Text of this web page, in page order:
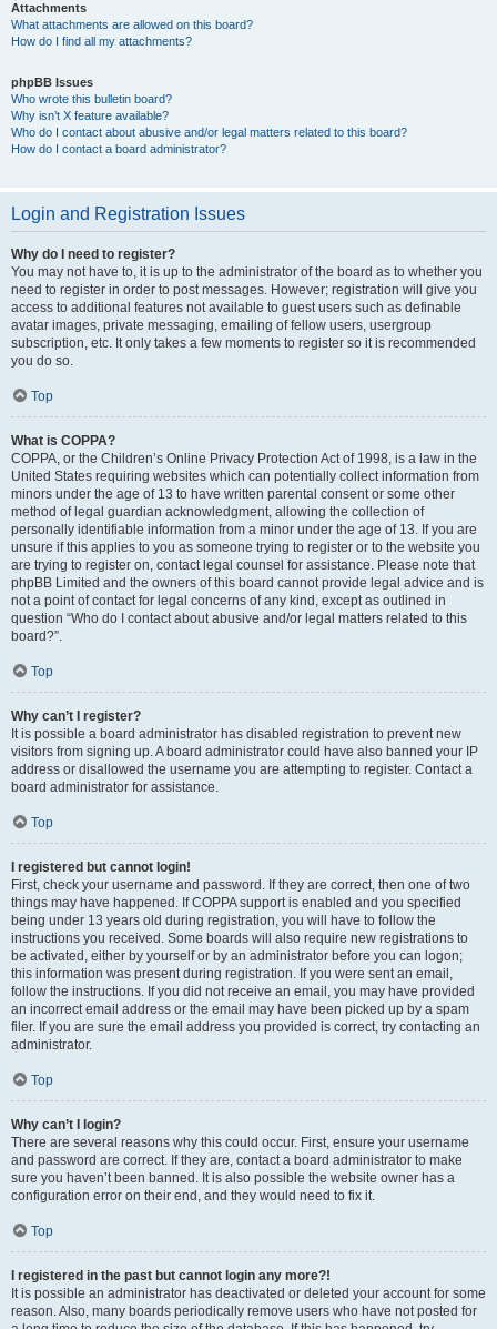
Attachments
What attachments are allowed on this board?
How do I find all my attachments?
phpBB Issues
Who wrote this bulletin board?
Why isn’t X feature available?
Who do I contact about abusive and/or legal matters related to this board?
How do I contact a board administrator?
Login and Registration Issues
Why do I need to register?
You may not have to, it is up to the administrator of the board as to whether you
need to register in order to post messages. However; registration will give you
access to additional features not available to guest users such as definable
avatar images, private messaging, emailing of fellow users, usergroup
subscription, etc. It only takes a few moments to register so it is recommended
you do so.
Top
What is COPPA?
COPPA, or the Children’s Online Privacy Protection Act of 1998, is a law in the
United States requiring websites which can potentially collect information from
minors under the age of 13 to have written parental consent or some other
method of legal guardian acknowledgment, allowing the collection of
personally identifiable information from a minor under the age of 13. If you are
unsure if this applies to you as someone trying to register or to the website you
are trying to register on, contact legal counsel for assistance. Please note that
phpBB Limited and the owners of this board cannot provide legal advice and is
not a point of contact for legal concerns of any kind, except as outlined in
question “Who do I contact about abusive and/or legal matters related to this
board?”.
Top
Why can’t I register?
It is possible a board administrator has disabled registration to prevent new
visitors from signing up. A board administrator could have also banned your IP
address or disallowed the username you are attempting to register. Contact a
board administrator for assistance.
Top
I registered but cannot login!
First, check your username and password. If they are correct, then one of two
things may have happened. If COPPA support is enabled and you specified
being under 13 years old during registration, you will have to follow the
instructions you received. Some boards will also require new registrations to
be activated, either by yourself or by an administrator before you can logon;
this information was present during registration. If you were sent an email,
follow the instructions. If you did not receive an email, you may have provided
an incorrect email address or the email may have been picked up by a spam
filer. If you are sure the email address you provided is correct, try contacting an
administrator.
Top
Why can’t I login?
There are several reasons why this could occur. First, ensure your username
and password are correct. If they are, contact a board administrator to make
sure you haven’t been banned. It is also possible the website owner has a
configuration error on their end, and they would need to fix it.
Top
I registered in the past but cannot login any more?!
It is possible an administrator has deactivated or deleted your account for some
reason. Also, many boards periodically remove users who have not posted for